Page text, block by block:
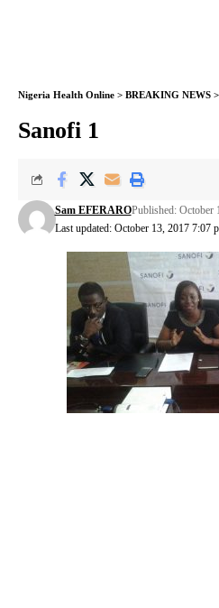
Nigeria Health Online > BREAKING NEWS >
Sanofi 1
Last updated: October 13, 2017 7:07
Sam EFERAROPublished: October